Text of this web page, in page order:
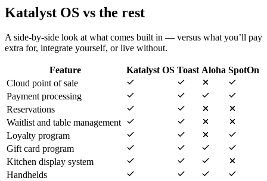
Katalyst OS vs the rest
A side-by-side look at what comes built in — versus what you’ll pay
extra for, integrate yourself, or live without.
Feature Katalyst OS Toast Aloha SpotOn
Cloud point of sale
Payment processing
Reservations
Waitlist and table management
Loyalty program
Gift card program
Kitchen display system
Handhelds